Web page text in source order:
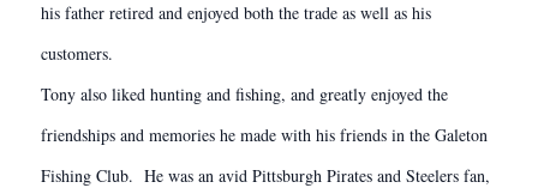
his father retired and enjoyed both the trade as well as his
customers.
Tony also liked hunting and fishing, and greatly enjoyed the
friendships and memories he made with his friends in the Galeton
Fishing Club. He was an avid Pittsburgh Pirates and Steelers fan,